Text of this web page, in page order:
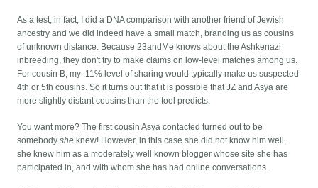
As a test, in fact, I did a DNA comparison with another friend of Jewish
ancestry and we did indeed have a small match, branding us as cousins
of unknown distance. Because 23andMe knows about the Ashkenazi
inbreeding, they don't try to make claims on low-level matches among us.
For cousin B, my .11% level of sharing would typically make us suspected
4th or 5th cousins. So it turns out that it is possible that JZ and Asya are
more slightly distant cousins than the tool predicts.
You want more? The first cousin Asya contacted turned out to be
somebodyshe knew! However, in this case she did not know him well,
she knew him as a moderately well known blogger whose site she has
participated in, and with whom she has had online conversations.